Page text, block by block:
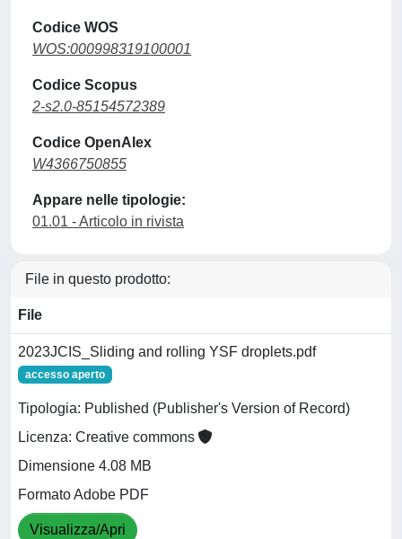
Codice WOS
WOS:000998319100001
Codice Scopus
2-s2.0-85154572389
Codice OpenAlex
W4366750855
Appare nelle tipologie:
01.01 - Articolo in rivista
File in questo prodotto:
File
2023JCIS_Sliding and rolling YSF droplets.pdf
accesso aperto
Tipologia: Published (Publisher's Version of Record)
Licenza: Creative commons
Dimensione 4.08 MB
Formato Adobe PDF
Visualizza/Apri